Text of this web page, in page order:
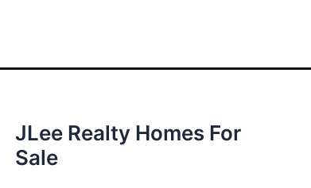
JLee Realty Homes For
Sale